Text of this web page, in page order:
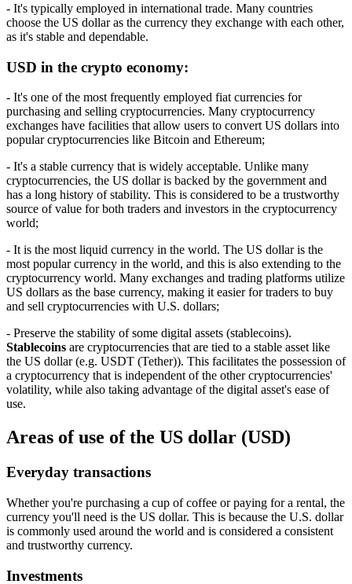
- It's typically employed in international trade. Many countries
choose the US dollar as the currency they exchange with each other,
as it's stable and dependable.
USD in the crypto economy:
- It's one of the most frequently employed fiat currencies for
purchasing and selling cryptocurrencies. Many cryptocurrency
exchanges have facilities that allow users to convert US dollars into
popular cryptocurrencies like Bitcoin and Ethereum;
- It's a stable currency that is widely acceptable. Unlike many
cryptocurrencies, the US dollar is backed by the government and
has a long history of stability. This is considered to be a trustworthy
source of value for both traders and investors in the cryptocurrency
world;
- It is the most liquid currency in the world. The US dollar is the
most popular currency in the world, and this is also extending to the
cryptocurrency world. Many exchanges and trading platforms utilize
US dollars as the base currency, making it easier for traders to buy
and sell cryptocurrencies with U.S. dollars;
- Preserve the stability of some digital assets (stablecoins).
Stablecoins are cryptocurrencies that are tied to a stable asset like
the US dollar (e.g. USDT (Tether)). This facilitates the possession of
a cryptocurrency that is independent of the other cryptocurrencies'
volatility, while also taking advantage of the digital asset's ease of
use.
Areas of use of the US dollar (USD)
Everyday transactions
Whether you're purchasing a cup of coffee or paying for a rental, the
currency you'll need is the US dollar. This is because the U.S. dollar
is commonly used around the world and is considered a consistent
and trustworthy currency.
Investments